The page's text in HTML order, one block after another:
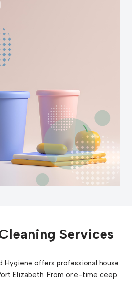
Services
Hygiene offers professional house
Elizabeth. From one-time deep